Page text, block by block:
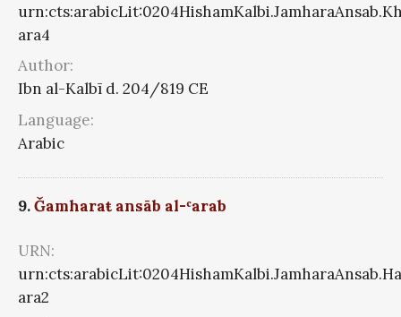
ara4
Author:
Ibn al-Kalbī d. 204/819 CE
Language:
Arabic
9.Ǧamharaŧ ansāb al-ʿarab
URN:
ara2